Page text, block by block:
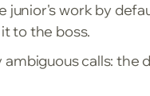
junior's work by
to the boss.
calls: